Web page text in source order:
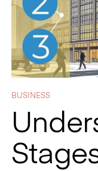
BUSINESS